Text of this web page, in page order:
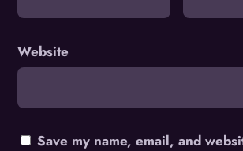
Website
Save my name, email, and